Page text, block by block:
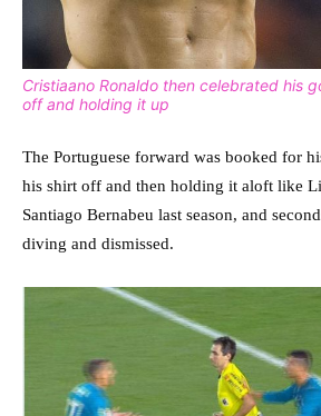
Cristiaano Ronaldo then celebrated his
off and holding it up
The Portuguese forward was booked for
his shirt off and then holding it aloft like
Santiago Bernabeu last season, and
diving and dismissed.